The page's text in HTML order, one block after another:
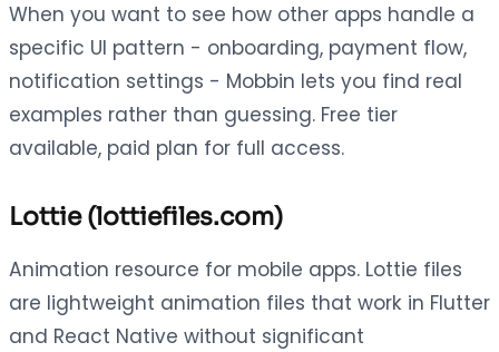
When you want to see how other apps handle a
specific UI pattern - onboarding, payment flow,
notification settings - Mobbin lets you find real
examples rather than guessing. Free tier
available, paid plan for full access.
Lottie (lottiefiles.com)
Animation resource for mobile apps. Lottie files
are lightweight animation files that work in Flutter
and React Native without significant